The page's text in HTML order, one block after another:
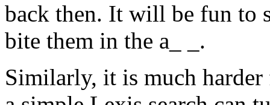
back then. It will be fun to
bite them in the a_ _.
Similarly, it is much harder